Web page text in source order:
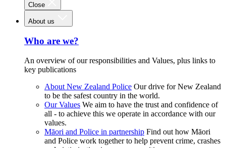
Close
About us
Who are we?
An overview of our responsibilities and Values, plus links to
key publications
About New Zealand Police Our drive for New Zealand
to be the safest country in the world.
Our Values We aim to have the trust and confidence of
all - to achieve this we operate in accordance with our
values.
Māori and Police in partnership Find out how Māori
and Police work together to help prevent crime, crashes